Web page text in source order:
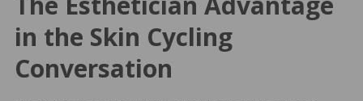
in the Skin Cycling
Conversation